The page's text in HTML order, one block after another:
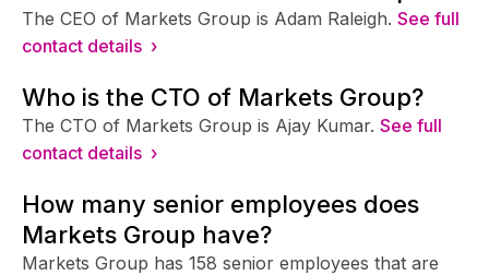
The CEO of Markets Group is Adam Raleigh. See full
contact details ›
Who is the CTO of Markets Group?
The CTO of Markets Group is Ajay Kumar. See full
contact details ›
How many senior employees does
Markets Group have?
Markets Group has 158 senior employees that are